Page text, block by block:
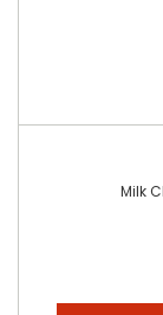
Milk